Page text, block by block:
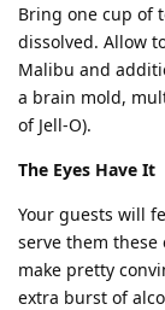
Bring one cup of
dissolved. Allow
Malibu and
a brain mold,
of Jell-O).
The Eyes Have It
Your guests will
serve them these
make pretty
extra burst of